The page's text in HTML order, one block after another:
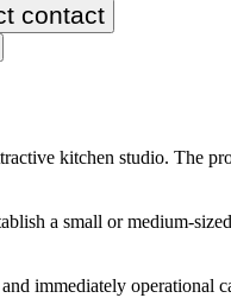
contact
kitchen studio. The
a small or medium-
immediately